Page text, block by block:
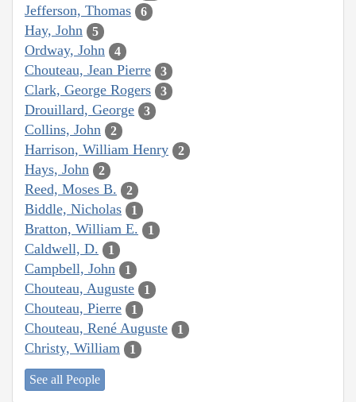
Jefferson, Thomas 6
Hay, John 5
Ordway, John 4
Chouteau, Jean Pierre 3
Clark, George Rogers 3
Drouillard, George 3
Collins, John 2
Harrison, William Henry 2
Hays, John 2
Reed, Moses B. 2
Biddle, Nicholas 1
Bratton, William E. 1
Caldwell, D. 1
Campbell, John 1
Chouteau, Auguste 1
Chouteau, Pierre 1
Chouteau, René Auguste 1
Christy, William 1
See all People